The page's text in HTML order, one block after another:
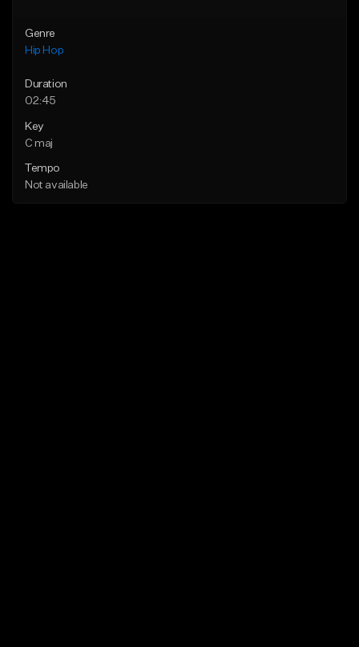
Genre
Hip Hop
Duration
02:45
Key
C maj
Tempo
Not available